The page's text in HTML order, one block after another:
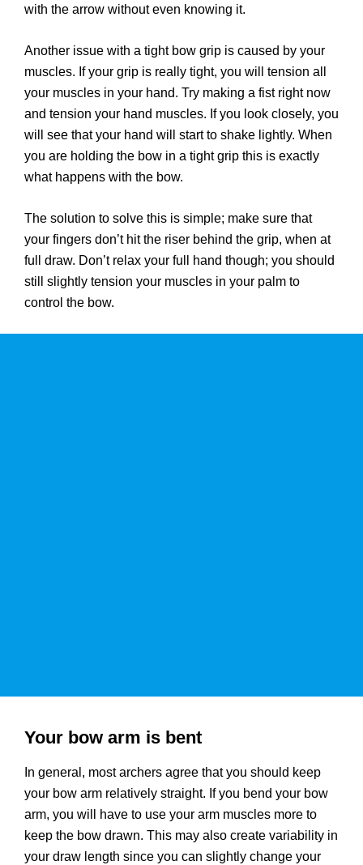
with the arrow without even knowing it.
Another issue with a tight bow grip is caused by your
muscles. If your grip is really tight, you will tension all
your muscles in your hand. Try making a fist right now
and tension your hand muscles. If you look closely, you
will see that your hand will start to shake lightly. When
you are holding the bow in a tight grip this is exactly
what happens with the bow.
The solution to solve this is simple; make sure that
your fingers don’t hit the riser behind the grip, when at
full draw. Don’t relax your full hand though; you should
still slightly tension your muscles in your palm to
control the bow.
Your bow arm is bent
In general, most archers agree that you should keep
your bow arm relatively straight. If you bend your bow
arm, you will have to use your arm muscles more to
keep the bow drawn. This may also create variability in
your draw length since you can slightly change your